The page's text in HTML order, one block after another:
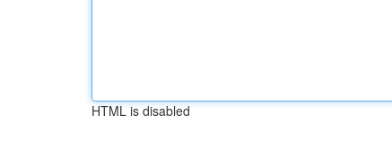
HTML is disabled